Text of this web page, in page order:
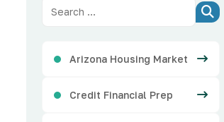
Arizona Housing Market
Credit Financial Prep